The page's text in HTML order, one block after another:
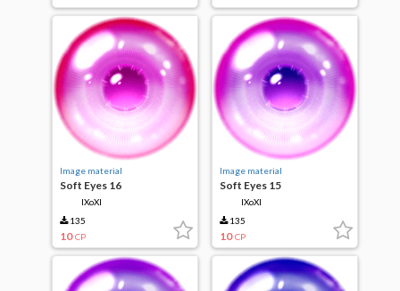
Image material
Soft Eyes 16
IXoXI
135
10 CP
Image material
Soft Eyes 15
IXoXI
135
10 CP